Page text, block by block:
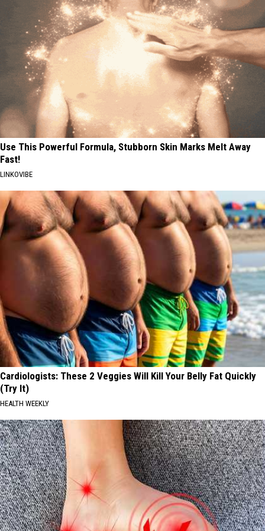
Use This Powerful Formula, Stubborn Skin Marks Melt Away
Fast!
LINKOVIBE
Cardiologists: These 2 Veggies Will Kill Your Belly Fat Quickly
(Try It)
HEALTH WEEKLY